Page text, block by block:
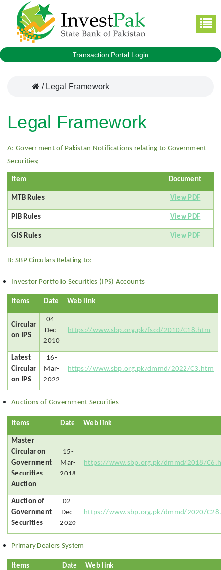
Transaction Portal Login
/ Legal Framework
Legal Framework
A: Government of Pakistan Notifications relating to Government
Securities;
Item Document
MTB Rules View PDF
PIB Rules View PDF
GIS Rules View PDF
B: SBP Circulars Relating to:
Investor Portfolio Securities (IPS) Accounts
Items Date Web link
Circular
on IPS
04-
Dec-
2010
https://www.sbp.org.pk/fscd/2010/C18.htm
Latest
Circular
on IPS
16-
Mar-
2022
https://www.sbp.org.pk/dmmd/2022/C3.htm
Auctions of Government Securities
Items Date Web link
Master
Circular on
Government
Securities
Auction
15-
Mar-
2018
https://www.sbp.org.pk/dmmd/2018/
Auction of
Government
Securities
02-
Dec-
2020
https://www.sbp.org.pk/dmmd/2020/
Primary Dealers System
Items Date Web link